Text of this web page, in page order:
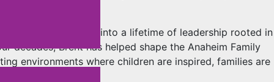
community grew into a lifetime of leadership rooted in
decades, Brent has helped shape the Anaheim Family
environments where children are inspired, families are